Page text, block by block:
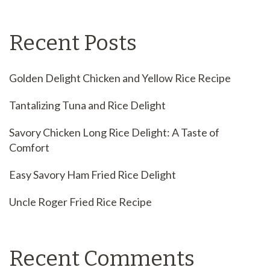
Recent Posts
Golden Delight Chicken and Yellow Rice Recipe
Tantalizing Tuna and Rice Delight
Savory Chicken Long Rice Delight: A Taste of
Comfort
Easy Savory Ham Fried Rice Delight
Uncle Roger Fried Rice Recipe
Recent Comments